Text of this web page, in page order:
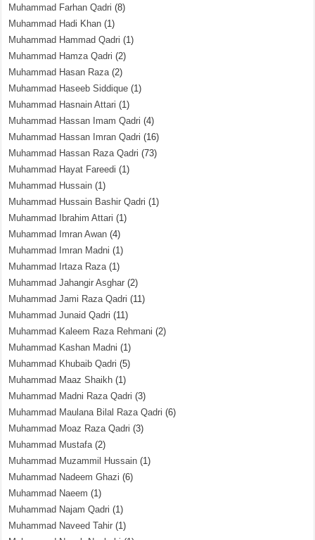
Muhammad Farhan Qadri (8)
Muhammad Hadi Khan (1)
Muhammad Hammad Qadri (1)
Muhammad Hamza Qadri (2)
Muhammad Hasan Raza(2)
Muhammad Haseeb Siddique (1)
Muhammad Hasnain Attari (1)
Muhammad Hassan Imam Qadri (4)
Muhammad Hassan Imran Qadri (16)
Muhammad Hassan Raza Qadri (73)
Muhammad Hayat Fareedi (1)
Muhammad Hussain (1)
Muhammad Hussain Bashir Qadri (1)
Muhammad Ibrahim Attari (1)
Muhammad Imran Awan (4)
Muhammad Imran Madni (1)
Muhammad Irtaza Raza(1)
Muhammad Jahangir Asghar (2)
Muhammad Jami Raza Qadri (11)
Muhammad Junaid Qadri (11)
Muhammad Kaleem Raza Rehmani (2)
Muhammad Kashan Madni (1)
Muhammad Khubaib Qadri (5)
Muhammad Maaz Shaikh (1)
Muhammad Madni Raza Qadri (3)
Muhammad Maulana Bilal Raza Qadri (6)
Muhammad Moaz Raza Qadri (3)
Muhammad Mustafa(2)
Muhammad Muzammil Hussain (1)
Muhammad Nadeem Ghazi (6)
Muhammad Naeem (1)
Muhammad Najam Qadri (1)
Muhammad Naveed Tahir (1)